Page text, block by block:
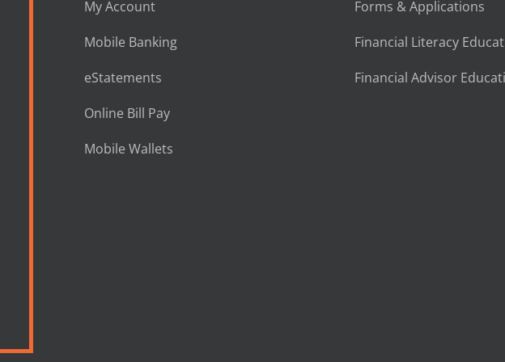
My Account
Mobile Banking
eStatements
Online Bill Pay
Mobile Wallets
Forms & Applications
Financial Literacy
Financial Advisor